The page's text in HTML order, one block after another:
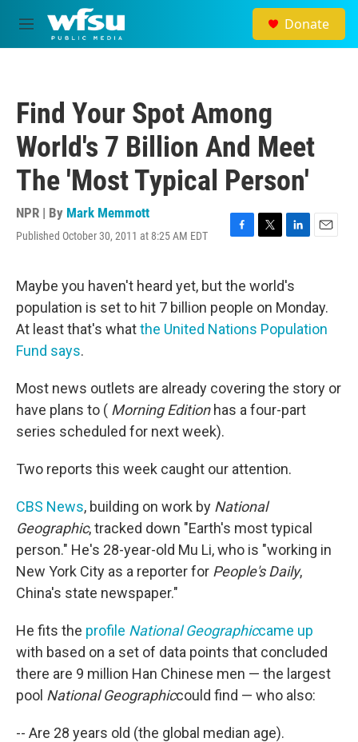
Skip to main content
M
e
Donate
Find Your Spot Among
World's 7 Billion And Meet
The 'Most Typical Person'
NPR | By Mark Memmott
Published October 30, 2011 at 8:25 AM EDT
F
e
b
o
o
T
t
t
e
r
L
k
e
d
I
E
l
Maybe you haven't heard yet, but the world's
population is set to hit 7 billion people on Monday.
At least that's whatthe United Nations Population
Fund says.
Most news outlets are already covering the story or
have plans to ( Morning Editionhas a four-part
series scheduled for next week).
Two reports this week caught our attention.
CBS News, building on work by National
Geographic, tracked down "Earth's most typical
person." He's 28-year-old Mu Li, who is "working in
New York City as a reporter for People's Daily,
China's state newspaper."
He fits the profile National Geographiccame up
with based on a set of data points that concluded
there are 9 million Han Chinese men — the largest
pool National Geographiccould find — who also:
-- Are 28 years old (the global median age).